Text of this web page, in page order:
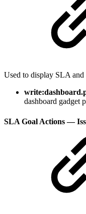
Used to display SLA and
dashboard gadget
SLA Goal Actions —